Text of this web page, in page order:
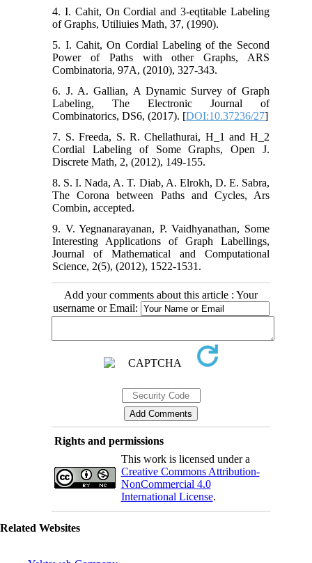
4. I. Cahit, On Cordial and 3-eqtitable Labeling
of Graphs, Utiliuies Math, 37, (1990).
5. I. Cahit, On Cordial Labeling of the Second
Power of Paths with other Graphs, ARS
Combinatoria, 97A, (2010), 327-343.
6. J. A. Gallian, A Dynamic Survey of Graph
Labeling, The Electronic Journal of
Combinatorics, DS6, (2017). [DOI:10.37236/27]
7. S. Freeda, S. R. Chellathurai, H_1 and H_2
Cordial Labeling of Some Graphs, Open J.
Discrete Math, 2, (2012), 149-155.
8. S. I. Nada, A. T. Diab, A. Elrokh, D. E. Sabra,
The Corona between Paths and Cycles, Ars
Combin, accepted.
9. V. Yegnanarayanan, P. Vaidhyanathan, Some
Interesting Applications of Graph Labellings,
Journal of Mathematical and Computational
Science, 2(5), (2012), 1522-1531.
Add your comments about this article : Your
username or Email:
Rights and permissions
This work is licensed under a
Creative Commons Attribution-
NonCommercial 4.0
International License.
Related Websites